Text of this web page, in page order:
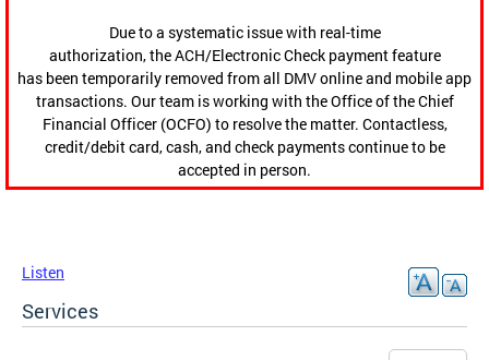
Due to a systematic issue with real-time
authorization, the ACH/Electronic Check payment feature
has been temporarily removed from all DMV online and mobile app
transactions. Our team is working with the Office of the Chief
Financial Officer (OCFO) to resolve the matter. Contactless,
credit/debit card, cash, and check payments continue to be
accepted in person.
Listen
Services